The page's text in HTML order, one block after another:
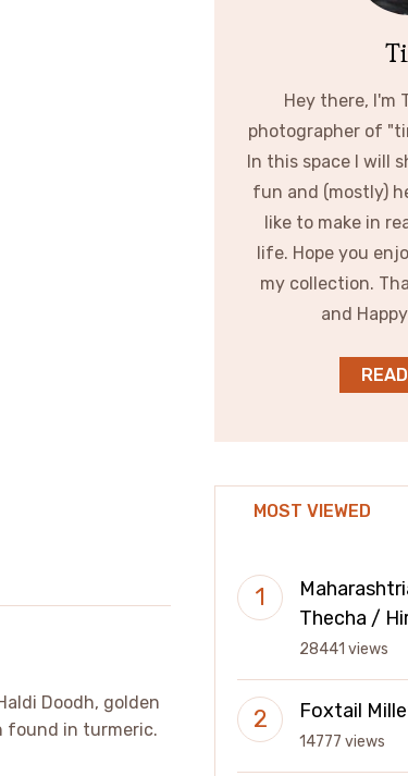
Doodh, golden
found in turmeric.
Hey there, I'm
photographer of
In this space I will
fun and (mostly)
like to make in
life. Hope you
my collection.
and
MOST VIEWED
Thecha /
28441 views
Foxtail
14777 views